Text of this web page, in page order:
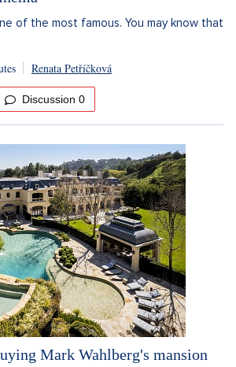
of the most famous. You may know that
Renata Petříčková
Discussion 0
Mark Wahlberg's mansion